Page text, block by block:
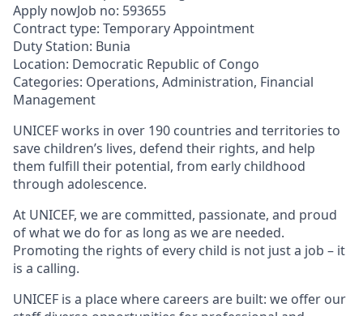
Apply nowJob no: 593655
Contract type: Temporary Appointment
Duty Station: Bunia
Location: Democratic Republic of Congo
Categories: Operations, Administration, Financial
Management
UNICEF works in over 190 countries and territories to
save children’s lives, defend their rights, and help
them fulfill their potential, from early childhood
through adolescence.
At UNICEF, we are committed, passionate, and proud
of what we do for as long as we are needed.
Promoting the rights of every child is not just a job – it
is a calling.
UNICEF is a place where careers are built: we offer our